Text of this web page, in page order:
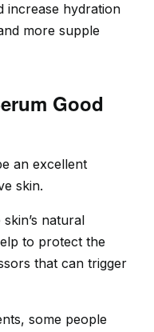
increase hydration
more supple
Good
an excellent
skin.
natural
to protect the
that can trigger
some people